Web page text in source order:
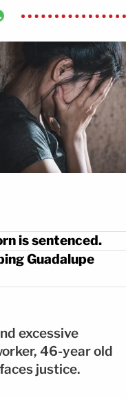
is sentenced.
Guadalupe
excessive
46-year old
justice.